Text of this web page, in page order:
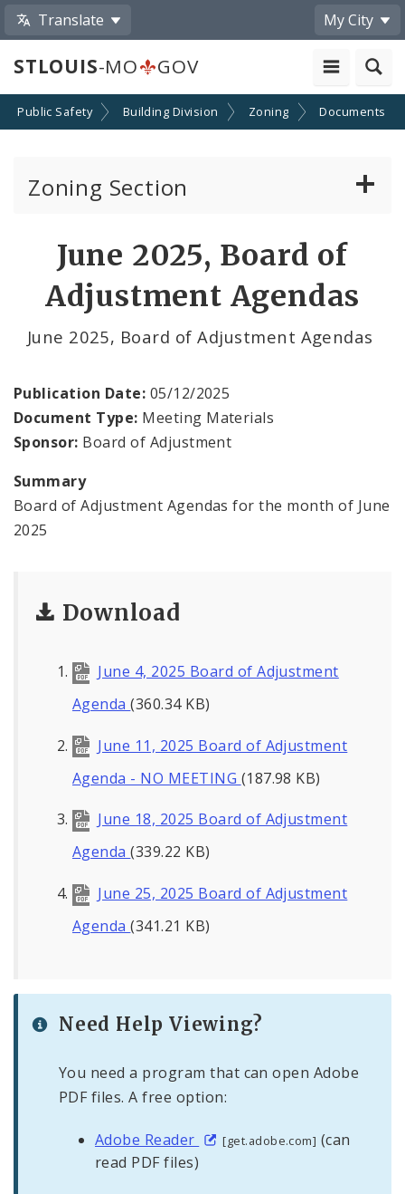
Translate My City
STLOUIS-MO GOV
Public Safety Building Division Zoning Documents
Zoning Section
Conditional Use Hearings
Contacts
June 2025, Board of
Adjustment Agendas
June 2025, Board of Adjustment Agendas
Publication Date: 05/12/2025
Document Type: Meeting Materials
Sponsor: Board of Adjustment
Summary
Board of Adjustment Agendas for the month of June
2025
Download
June 4, 2025 Board of Adjustment
Agenda(360.34 KB)
June 11, 2025 Board of Adjustment
Agenda - NO MEETING (187.98 KB)
June 18, 2025 Board of Adjustment
Agenda(339.22 KB)
June 25, 2025 Board of Adjustment
Agenda(341.21 KB)
Need Help Viewing?
You need a program that can open Adobe
PDF files. A free option:
Adobe Reader [get.adobe.com] (can
read PDF files)